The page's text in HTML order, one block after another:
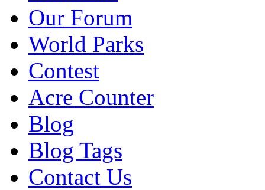
Our Forum
World Parks
Contest
Acre Counter
Blog
Blog Tags
Contact Us